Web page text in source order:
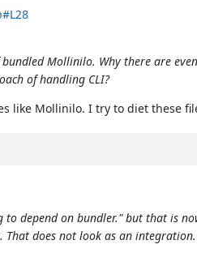
Mollinilo. Why there are
of handling CLI?
like Mollinilo. I try to diet these
depend on bundler." but that is
That does not look as an integration.